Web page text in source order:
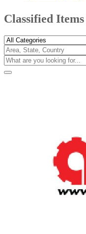
Classified Items